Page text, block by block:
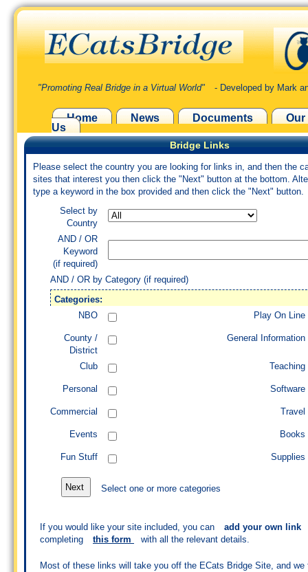
"Promoting Real Bridge in a Virtual World" - Developed by Mark
Home News Documents
Our
Us
Bridge Links
Please select the country you are looking for links in, and then the
sites that interest you then click the "Next" button at the bottom.
type a keyword in the box provided and then click the "Next" button.
Select by
Country
AND / OR
Keyword
(if required)
AND / OR by Category (if required)
Categories:
NBO
Play On Line
County /
District
General Information
Club Teaching
Personal Software
Commercial Travel
Events Books
Fun Stuff Supplies
Select one or more categories
If you would like your site included, you can
add your own link
completing
this form with all the relevant details.
Most of these links will take you off the ECats Bridge Site, and we